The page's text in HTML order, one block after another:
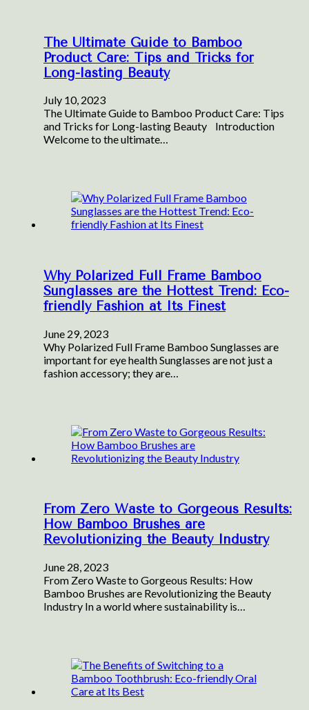
The Ultimate Guide to Bamboo
Product Care: Tips and Tricks for
Long-lasting Beauty
July 10, 2023
The Ultimate Guide to Bamboo Product Care: Tips
and Tricks for Long-lasting Beauty ‍ Introduction
Welcome to the ultimate…
Why Polarized Full Frame Bamboo
Sunglasses are the Hottest Trend: Eco-
friendly Fashion at Its Finest
June 29, 2023
Why Polarized Full Frame Bamboo Sunglasses are
important for eye health ‍Sunglasses are not just a
fashion accessory; they are…
From Zero Waste to Gorgeous Results:
How Bamboo Brushes are
Revolutionizing the Beauty Industry
June 28, 2023
From Zero Waste to Gorgeous Results: How
Bamboo Brushes are Revolutionizing the Beauty
Industry In a world where sustainability is…